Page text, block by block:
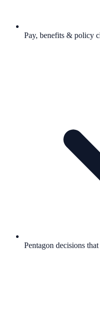
Pay, benefits & policy
Pentagon decisions